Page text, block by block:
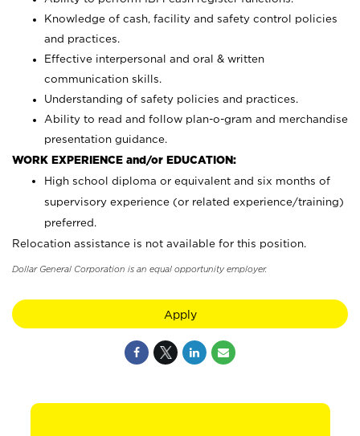
Knowledge of cash, facility and safety control policies
and practices.
Effective interpersonal and oral & written
communication skills.
Understanding of safety policies and practices.
Ability to read and follow plan-o-gram and merchandise
presentation guidance.
WORK EXPERIENCE and/or EDUCATION:
High school diploma or equivalent and six months of
supervisory experience (or related experience/training)
preferred.
Relocation assistance is not available for this position.
Dollar General Corporation is an equal opportunity employer.
Apply